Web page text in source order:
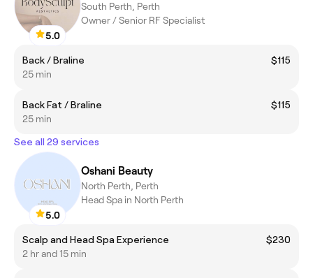
5.0
South Perth, Perth
Owner / Senior RF Specialist
Back / Braline
$115
25 min
Back Fat / Braline
$115
25 min
See all 29 services
5.0
Oshani Beauty
North Perth, Perth
Head Spa in North Perth
Scalp and Head Spa Experience
$230
2 hr and 15 min